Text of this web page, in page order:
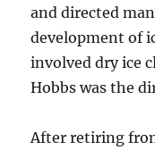
and directed
development of
involved dry ice
Hobbs was the
After retiring